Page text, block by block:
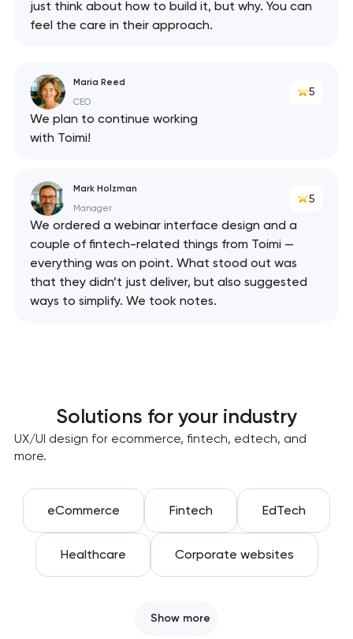
just think about how to build it, but why. You can
feel the care in their approach.
Maria Reed
CEO
5
We plan to continue working
with Toimi!
Mark Holzman
Manager
5
We ordered a webinar interface design and a
couple of fintech-related things from Toimi —
everything was on point. What stood out was
that they didn’t just deliver, but also suggested
ways to simplify. We took notes.
Solutions for your industry
UX/UI design for ecommerce, fintech, edtech, and
more.
eCommerce Fintech EdTech
Healthcare Corporate websites
Show more